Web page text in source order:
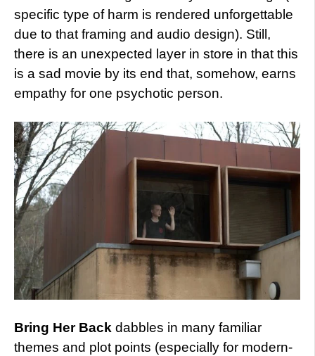
specific type of harm is rendered unforgettable
due to that framing and audio design). Still,
there is an unexpected layer in store in that this
is a sad movie by its end that, somehow, earns
empathy for one psychotic person.
Bring Her Back dabbles in many familiar
themes and plot points (especially for modern-